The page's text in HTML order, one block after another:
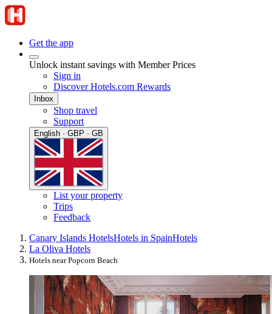
Get the app
Unlock instant savings with Member Prices
Sign in
Discover Hotels.com Rewards
Inbox
Shop travel
Support
English · GBP · GB
List your property
Trips
Feedback
Canary Islands HotelsHotels in SpainHotels
La Oliva Hotels
Hotels near Popcorn Beach